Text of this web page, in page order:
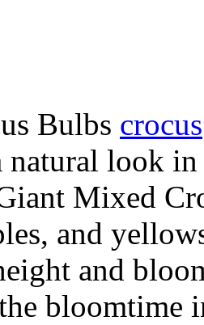
Bulbs crocus
natural look
Mixed
and
and
bloomtime